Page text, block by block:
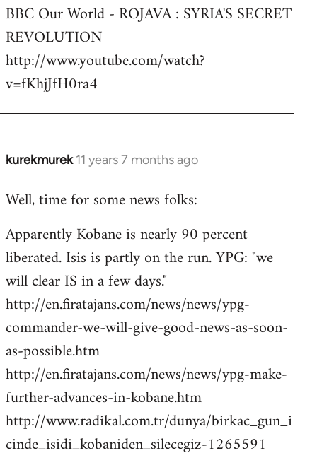
by
libcom.org
BBC Our World - ROJAVA : SYRIA'S SECRET
REVOLUTION
http://www.youtube.com/watch?
v=fKhjJfH0ra4
kurekmurek 11 years 7 months ago
In
to
by
libcom.org
Well, time for some news folks:
Apparently Kobane is nearly 90 percent
liberated. Isis is partly on the run. YPG: "we
will clear IS in a few days."
http://en.firatajans.com/news/news/ypg-
commander-we-will-give-good-news-as-soon-
as-possible.htm
http://en.firatajans.com/news/news/ypg-make-
further-advances-in-kobane.htm
http://www.radikal.com.tr/dunya/birkac_gun_i
cinde_isidi_kobaniden_silecegiz-1265591